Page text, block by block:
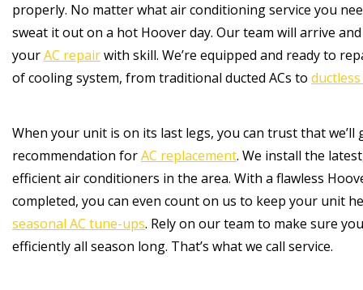
properly. No matter what air conditioning service you
sweat it out on a hot Hoover day. Our team will arrive
yourAC repairwith skill. We’re equipped and ready to
of cooling system, from traditional ducted ACs to
When your unit is on its last legs, you can trust that we’ll
recommendation forAC replacement. We install the
efficient air conditioners in the area. With a flawless
completed, you can even count on us to keep your unit
seasonal AC tune-ups. Rely on our team to make sure
efficiently all season long. That’s what we call service.